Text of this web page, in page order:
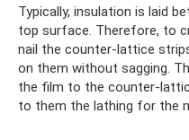
Typically, insulation is laid
top surface. Therefore, to
nail the counter-lattice
on them without sagging.
the film to the counter-
to them the lathing for the